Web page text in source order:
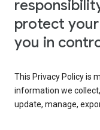
protect
you in
This Privacy Policy is
information we
update, manage,